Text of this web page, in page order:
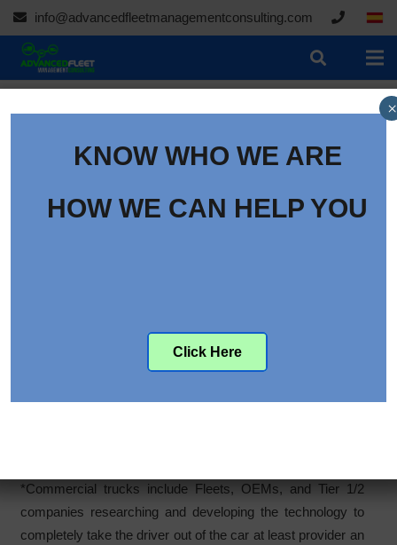
info@advancedfleetmanagementconsulting.com
The Autonomous Trucks
conference, Las Vegas
2016
will hold the Autonomous Trucks conference.
*With the potential cost saving opportunities with
autonomous technology, commercial trucks are now
*Commercial trucks include Fleets, OEMs, and Tier 1/2
companies researching and developing the technology to
completely take the driver out of the car at least provider an
KNOW WHO WE ARE
HOW WE CAN HELP YOU
Click Here
×